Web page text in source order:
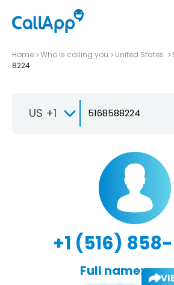
Home Who is calling you United States
8224
US +1
+1 (516)
Full name: